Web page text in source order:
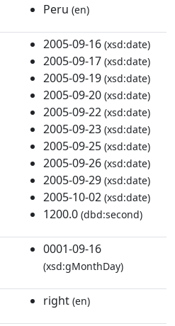
Peru (en)
2005-09-16 (xsd:date)
2005-09-17 (xsd:date)
2005-09-19 (xsd:date)
2005-09-20 (xsd:date)
2005-09-22 (xsd:date)
2005-09-23 (xsd:date)
2005-09-25 (xsd:date)
2005-09-26 (xsd:date)
2005-09-29 (xsd:date)
2005-10-02 (xsd:date)
1200.0 (dbd:second)
0001-09-16
(xsd:gMonthDay)
right (en)